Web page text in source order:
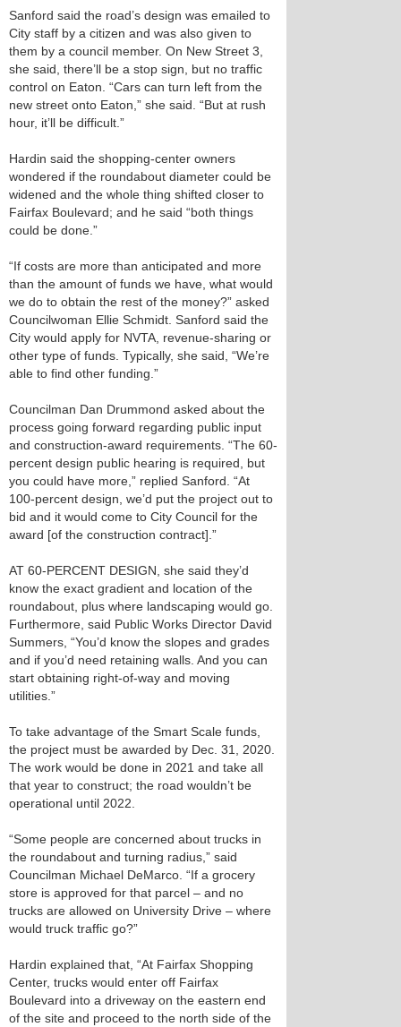
Sanford said the road’s design was emailed to
City staff by a citizen and was also given to
them by a council member. On New Street 3,
she said, there’ll be a stop sign, but no traffic
control on Eaton. “Cars can turn left from the
new street onto Eaton,” she said. “But at rush
hour, it’ll be difficult.”
Hardin said the shopping-center owners
wondered if the roundabout diameter could be
widened and the whole thing shifted closer to
Fairfax Boulevard; and he said “both things
could be done.”
“If costs are more than anticipated and more
than the amount of funds we have, what would
we do to obtain the rest of the money?” asked
Councilwoman Ellie Schmidt. Sanford said the
City would apply for NVTA, revenue-sharing or
other type of funds. Typically, she said, “We’re
able to find other funding.”
Councilman Dan Drummond asked about the
process going forward regarding public input
and construction-award requirements. “The 60-
percent design public hearing is required, but
you could have more,” replied Sanford. “At
100-percent design, we’d put the project out to
bid and it would come to City Council for the
award [of the construction contract].”
AT 60-PERCENT DESIGN, she said they’d
know the exact gradient and location of the
roundabout, plus where landscaping would go.
Furthermore, said Public Works Director David
Summers, “You’d know the slopes and grades
and if you’d need retaining walls. And you can
start obtaining right-of-way and moving
utilities.”
To take advantage of the Smart Scale funds,
the project must be awarded by Dec. 31, 2020.
The work would be done in 2021 and take all
that year to construct; the road wouldn’t be
operational until 2022.
“Some people are concerned about trucks in
the roundabout and turning radius,” said
Councilman Michael DeMarco. “If a grocery
store is approved for that parcel – and no
trucks are allowed on University Drive – where
would truck traffic go?”
Hardin explained that, “At Fairfax Shopping
Center, trucks would enter off Fairfax
Boulevard into a driveway on the eastern end
of the site and proceed to the north side of the